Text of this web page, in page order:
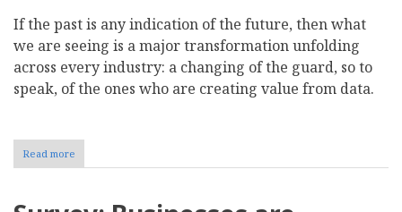
If the past is any indication of the future, then what
we are seeing is a major transformation unfolding
across every industry: a changing of the guard, so to
speak, of the ones who are creating value from data.
Read more
The